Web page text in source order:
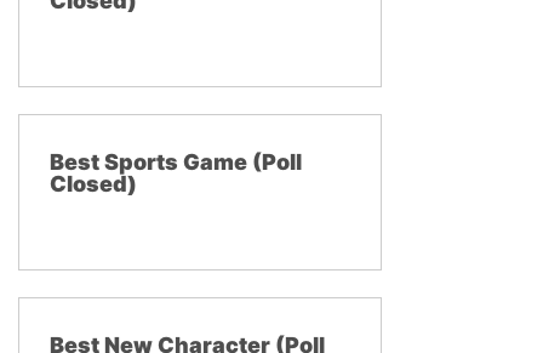
Best Sports Game (Poll
Closed)
Best New Character (Poll